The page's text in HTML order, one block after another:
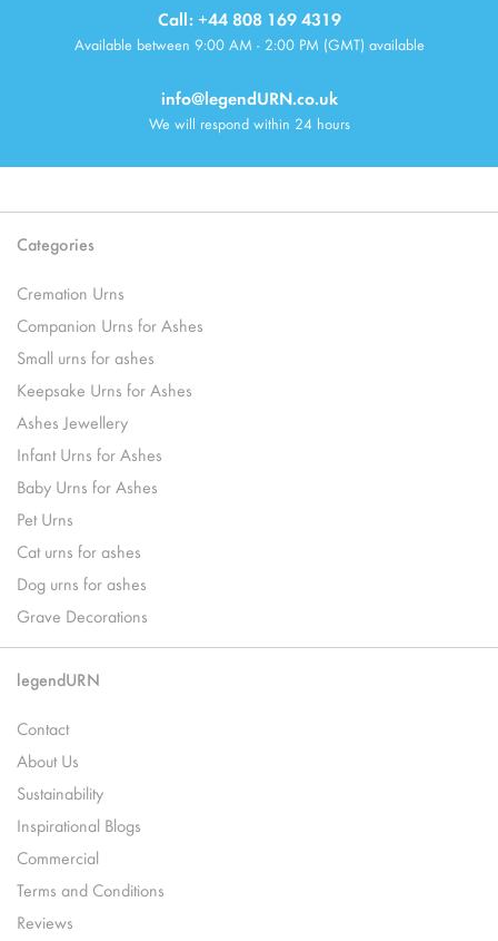
Call: +44 808 169 4319
Available between 9:00 AM - 2:00 PM (GMT) available
info@legendURN.co.uk
We will respond within 24 hours
Categories
Cremation Urns
Companion Urns for Ashes
Small urns for ashes
Keepsake Urns for Ashes
Ashes Jewellery
Infant Urns for Ashes
Baby Urns for Ashes
Pet Urns
Cat urns for ashes
Dog urns for ashes
Grave Decorations
legendURN
Contact
About Us
Sustainability
Inspirational Blogs
Commercial
Terms and Conditions
Reviews